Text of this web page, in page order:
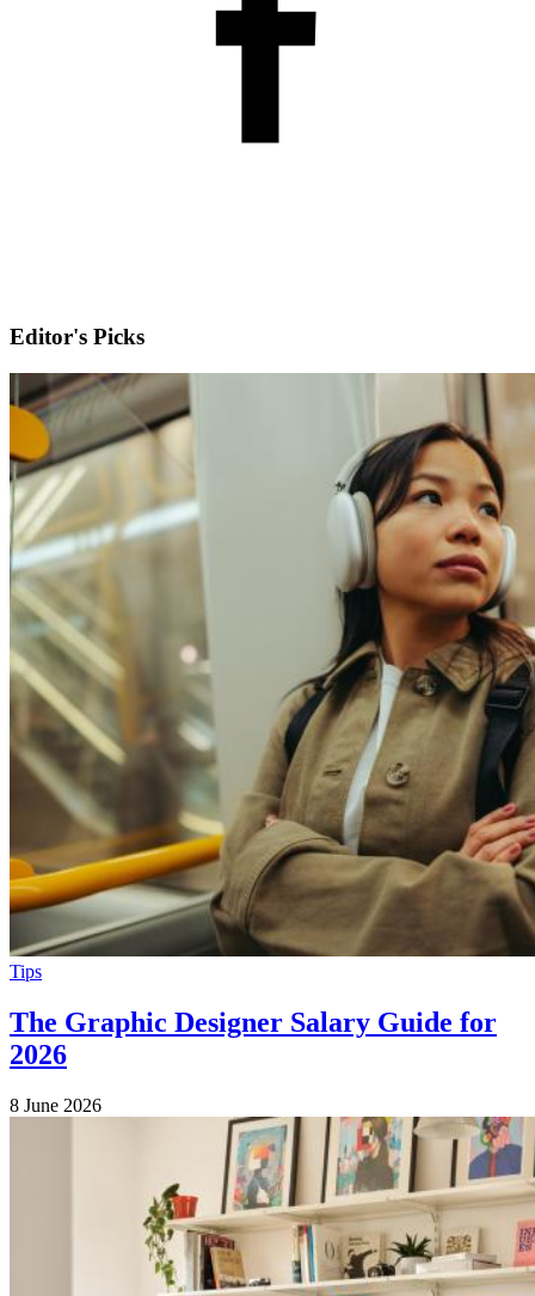
Editor's Picks
Tips
The Graphic Designer Salary Guide for
2026
8 June 2026